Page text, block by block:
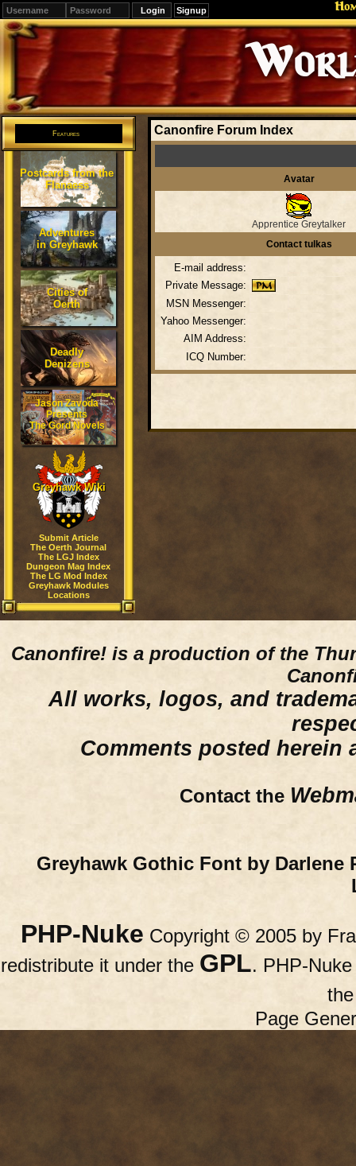
Signup
Editions
Change.
Features
Postcards from the
Flanaess
Adventures
in Greyhawk
Cities of
Oerth
Deadly
Denizens
Jason Zavoda
Presents
The Gord Novels
Greyhawk Wiki
Submit Article
The Oerth Journal
The LGJ Index
Dungeon Mag Index
The LG Mod Index
Greyhawk Modules
Locations
Canonfire Forum Index
Avatar
Apprentice Greytalker
Contact tulkas
E-mail address:
Private Message:
MSN Messenger:
Yahoo Messenger:
AIM Address:
ICQ Number:
Canonfire! is a production of the
All works, logos, and
Comments posted herein
Contact the
Greyhawk Gothic Font by Darlene
PHP-Nuke Copyright © 2005 by
redistribute it under the GPL. PHP-
Page